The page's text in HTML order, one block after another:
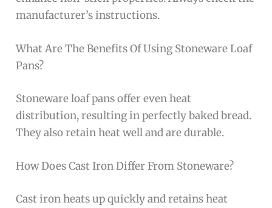
manufacturer’s instructions.
What Are The Benefits Of Using Stoneware Loaf
Pans?
Stoneware loaf pans offer even heat
distribution, resulting in perfectly baked bread.
They also retain heat well and are durable.
How Does Cast Iron Differ From Stoneware?
Cast iron heats up quickly and retains heat